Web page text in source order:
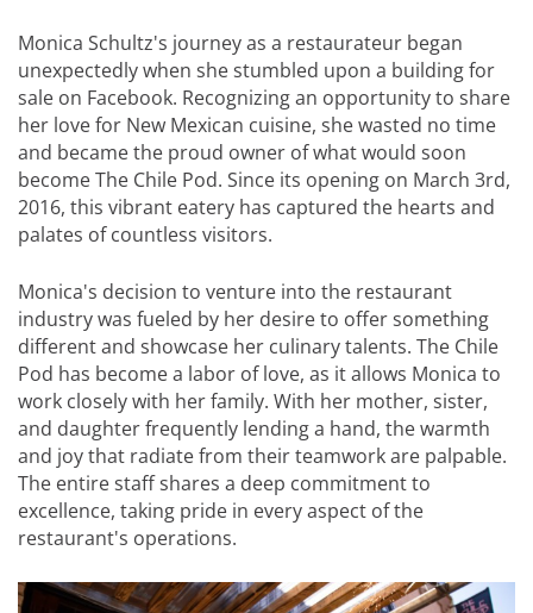
Monica Schultz's journey as a restaurateur began
unexpectedly when she stumbled upon a building for
sale on Facebook. Recognizing an opportunity to share
her love for New Mexican cuisine, she wasted no time
and became the proud owner of what would soon
become The Chile Pod. Since its opening on March 3rd,
2016, this vibrant eatery has captured the hearts and
palates of countless visitors.
Monica's decision to venture into the restaurant
industry was fueled by her desire to offer something
different and showcase her culinary talents. The Chile
Pod has become a labor of love, as it allows Monica to
work closely with her family. With her mother, sister,
and daughter frequently lending a hand, the warmth
and joy that radiate from their teamwork are palpable.
The entire staff shares a deep commitment to
excellence, taking pride in every aspect of the
restaurant's operations.